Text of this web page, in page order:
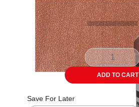
ADD TO CART
Save For Later